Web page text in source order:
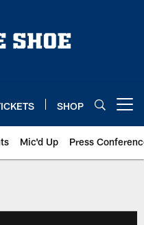
SHOP
Mic'd Up Press